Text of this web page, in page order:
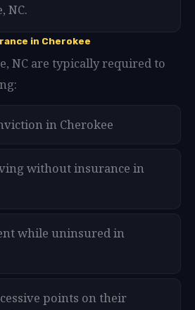
NC.
in Cherokee
NC are typically required to
in Cherokee
without insurance in
while uninsured in
points on their